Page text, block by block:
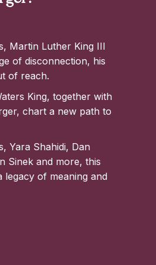
Martin Luther King III
of disconnection, his
of reach.
King, together with
chart a new path to
Yara Shahidi, Dan
Sinek and more, this
of meaning and